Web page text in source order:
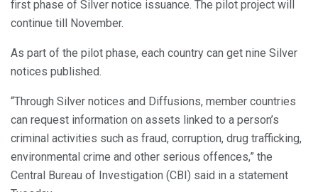
first phase of Silver notice issuance. The pilot project will
continue till November.
As part of the pilot phase, each country can get nine Silver
notices published.
“Through Silver notices and Diffusions, member countries
can request information on assets linked to a person’s
criminal activities such as fraud, corruption, drug trafficking,
environmental crime and other serious offences,” the
Central Bureau of Investigation (CBI) said in a statement